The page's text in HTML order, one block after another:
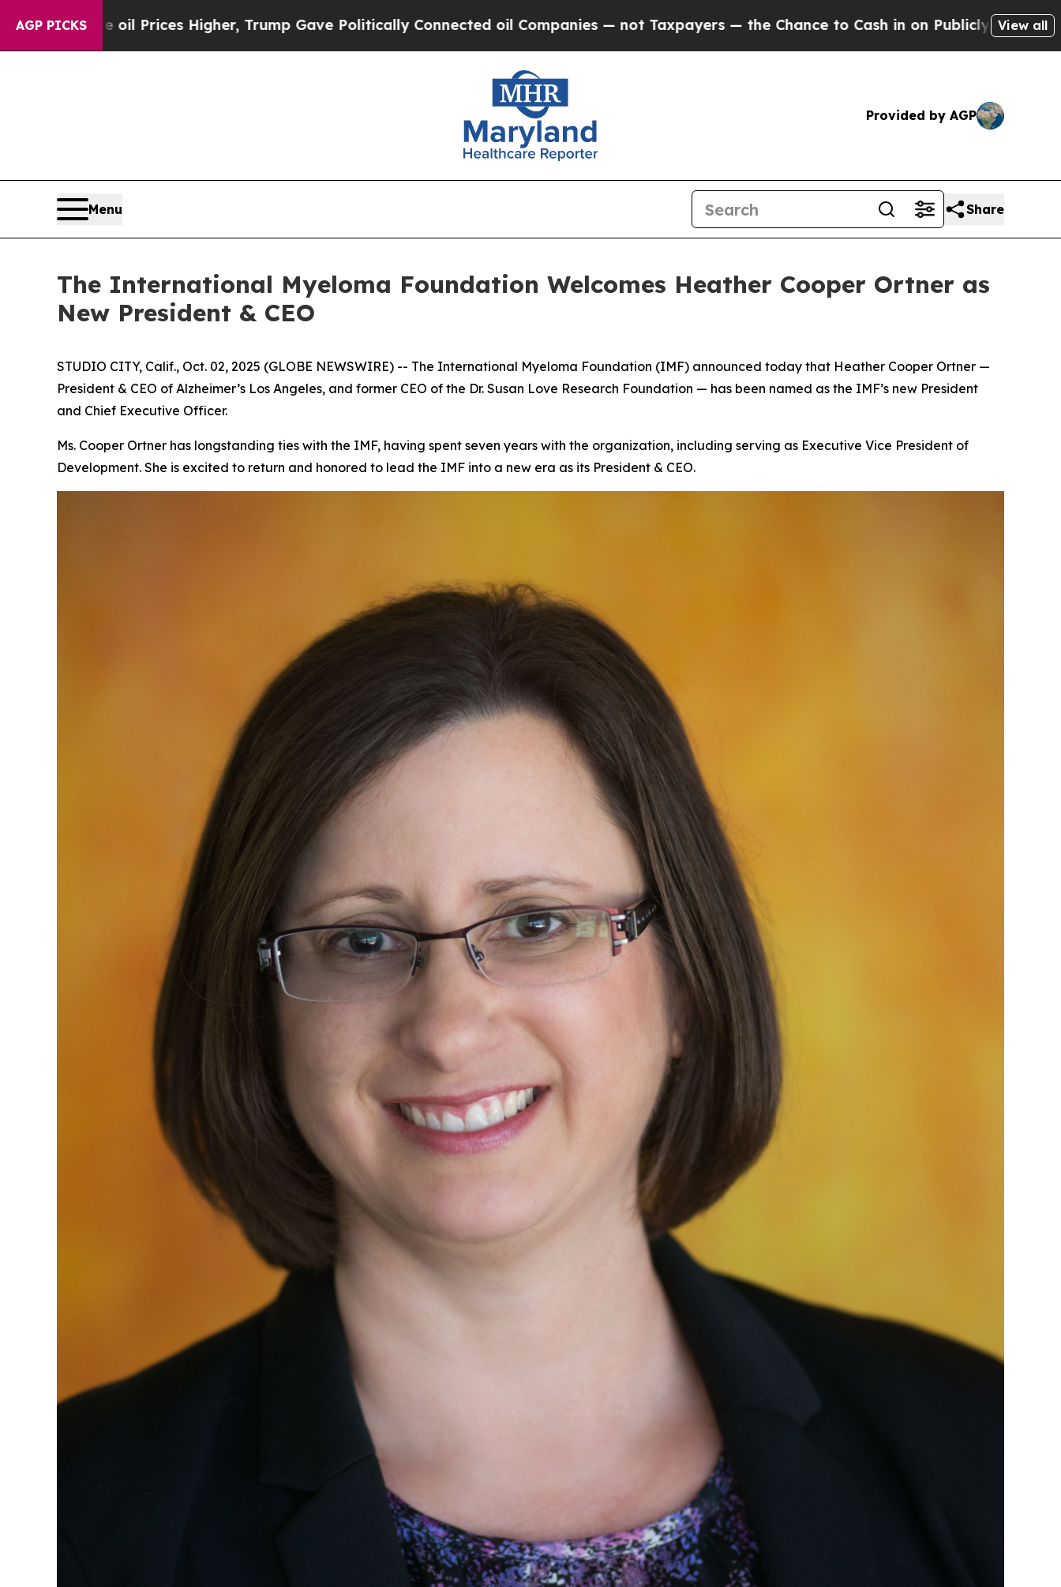
AGP PICKSGave Politically Connected oil Companies — not Taxpayers — the Chance to Cash in on Publicly Owned oilFive Questions the US View all
Provided by AGP
Menu Share
The International Myeloma Foundation Welcomes Heather Cooper Ortner as
New President & CEO
STUDIO CITY, Calif., Oct. 02, 2025 (GLOBE NEWSWIRE) -- The International Myeloma Foundation (IMF) announced today that Heather Cooper Ortner —
President & CEO of Alzheimer’s Los Angeles, and former CEO of the Dr. Susan Love Research Foundation — has been named as the IMF’s new President
and Chief Executive Officer.
Ms. Cooper Ortner has longstanding ties with the IMF, having spent seven years with the organization, including serving as Executive Vice President of
Development. She is excited to return and honored to lead the IMF into a new era as its President & CEO.